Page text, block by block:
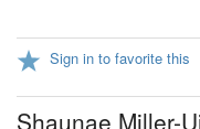
Sign in to favorite this
Shaunae Miller-